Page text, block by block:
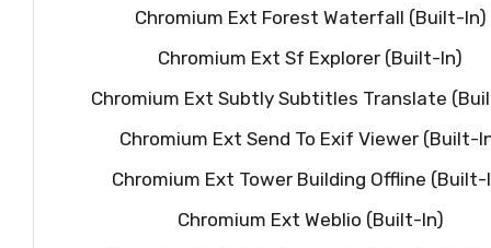
Chromium Ext Forest Waterfall (Built-In)
Chromium Ext Sf Explorer (Built-In)
Chromium Ext Subtly Subtitles Translate
Chromium Ext Send To Exif Viewer (Built-
Chromium Ext Tower Building Offline (Built-
Chromium Ext Weblio (Built-In)